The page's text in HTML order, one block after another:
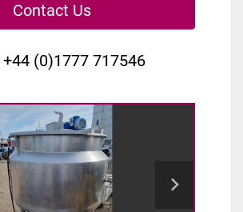
Contact Us
+44 (0)1777 717546